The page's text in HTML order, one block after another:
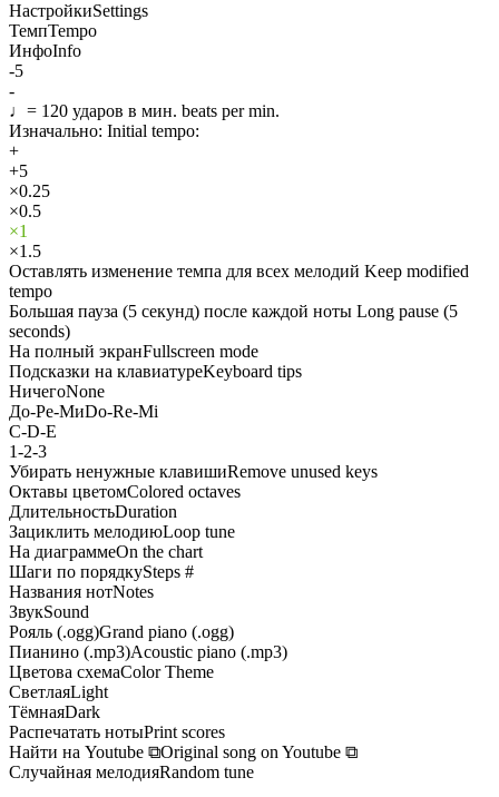
НастройкиSettings
ТемпTempo
ИнфоInfo
-5
-
♩= 120 ударов в мин. beats per min.
Изначально: Initial tempo:
+
+5
×0.25
×0.5
×1
×1.5
Оставлять изменение темпа для всех мелодий Keep modified
tempo
Большая пауза (5 секунд) после каждой ноты Long pause (5
seconds)
На полный экранFullscreen mode
Подсказки на клавиатуреKeyboard tips
НичегоNone
До-Ре-МиDo-Re-Mi
C-D-E
1-2-3
Убирать ненужные клавишиRemove unused keys
Октавы цветомColored octaves
ДлительностьDuration
Зациклить мелодиюLoop tune
На диаграммеOn the chart
Шаги по порядкуSteps #
Названия нотNotes
ЗвукSound
Рояль (.ogg)Grand piano (.ogg)
Пианино (.mp3)Acoustic piano (.mp3)
Цветова схемаColor Theme
СветлаяLight
ТёмнаяDark
Распечатать нотыPrint scores
Найти на Youtube ⧉Original song on Youtube ⧉
Случайная мелодияRandom tune